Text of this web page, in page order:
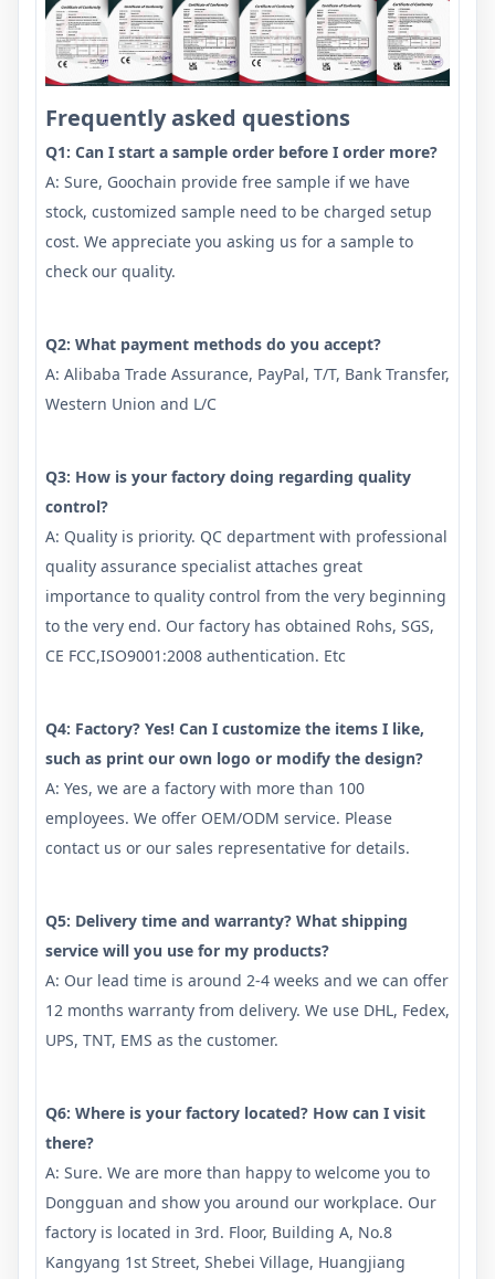
Frequently asked questions
Q1: Can I start a sample order before I order more?
A: Sure, Goochain provide free sample if we have
stock, customized sample need to be charged setup
cost. We appreciate you asking us for a sample to
check our quality.
Q2: What payment methods do you accept?
A: Alibaba Trade Assurance, PayPal, T/T, Bank Transfer,
Western Union and L/C
Q3: How is your factory doing regarding quality
control?
A: Quality is priority. QC department with professional
quality assurance specialist attaches great
importance to quality control from the very beginning
to the very end. Our factory has obtained Rohs, SGS,
CE FCC,ISO9001:2008 authentication. Etc
Q4: Factory? Yes! Can I customize the items I like,
such as print our own logo or modify the design?
A: Yes, we are a factory with more than 100
employees. We offer OEM/ODM service. Please
contact us or our sales representative for details.
Q5: Delivery time and warranty? What shipping
service will you use for my products?
A: Our lead time is around 2-4 weeks and we can offer
12 months warranty from delivery. We use DHL, Fedex,
UPS, TNT, EMS as the customer.
Q6: Where is your factory located? How can I visit
there?
A: Sure. We are more than happy to welcome you to
Dongguan and show you around our workplace. Our
factory is located in 3rd. Floor, Building A, No.8
Kangyang 1st Street, Shebei Village, Huangjiang